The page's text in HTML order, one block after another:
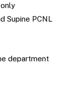
Supine PCNL
department